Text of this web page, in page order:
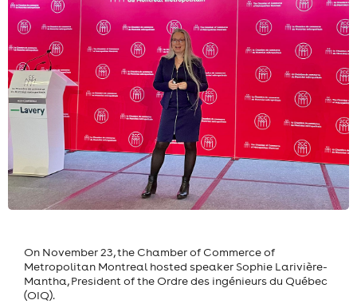
On November 23, the Chamber of Commerce of
Metropolitan Montreal hosted speaker Sophie Larivière-
Mantha, President of the Ordre des ingénieurs du Québec
(OIQ).